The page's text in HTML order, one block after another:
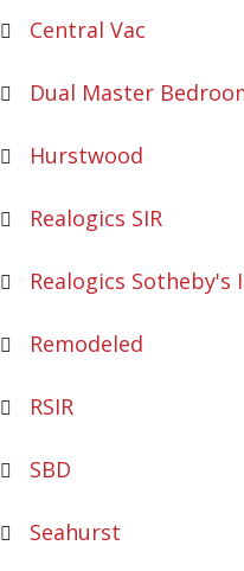
Central Vac
Dual Master
Hurstwood
Realogics SIR
Realogics
Remodeled
RSIR
SBD
Seahurst